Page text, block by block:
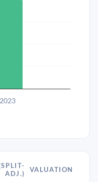
ADJ.)
VALUATION